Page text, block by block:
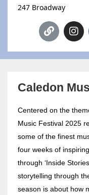
247 Broadway
Caledon
Centered on the
Music Festival 2025
some of the finest
four weeks of
through ‘Inside
storytelling through
season is about how